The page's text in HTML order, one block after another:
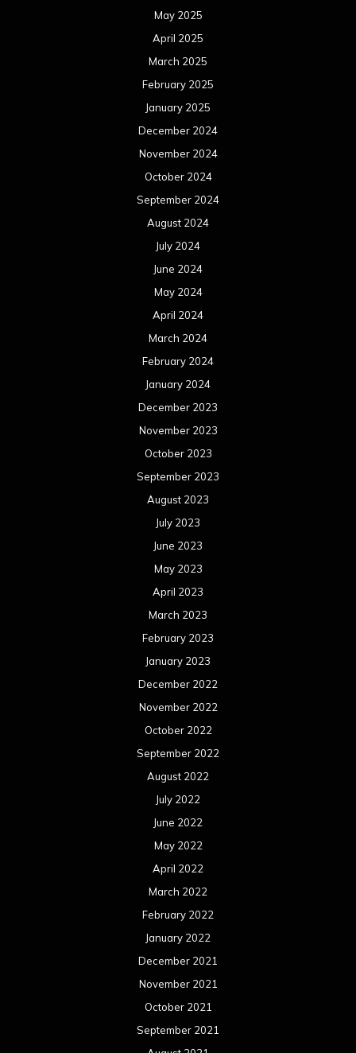
May 2025
April 2025
March 2025
February 2025
January 2025
December 2024
November 2024
October 2024
September 2024
August 2024
July 2024
June 2024
May 2024
April 2024
March 2024
February 2024
January 2024
December 2023
November 2023
October 2023
September 2023
August 2023
July 2023
June 2023
May 2023
April 2023
March 2023
February 2023
January 2023
December 2022
November 2022
October 2022
September 2022
August 2022
July 2022
June 2022
May 2022
April 2022
March 2022
February 2022
January 2022
December 2021
November 2021
October 2021
September 2021